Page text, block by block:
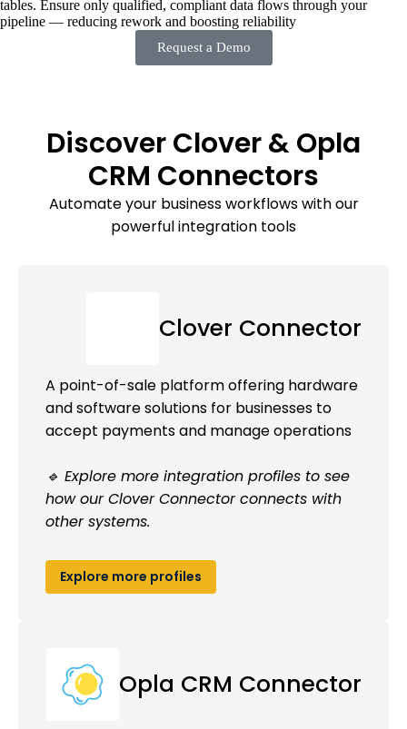
tables. Ensure only qualified, compliant data flows through your
pipeline — reducing rework and boosting reliability
Request a Demo
Discover Clover & Opla
CRM Connectors
Automate your business workflows with our
powerful integration tools
Clover Connector
A point-of-sale platform offering hardware
and software solutions for businesses to
accept payments and manage operations
🔹 Explore more integration profiles to see
how our Clover Connector connects with
other systems.
Explore more profiles
Opla CRM Connector